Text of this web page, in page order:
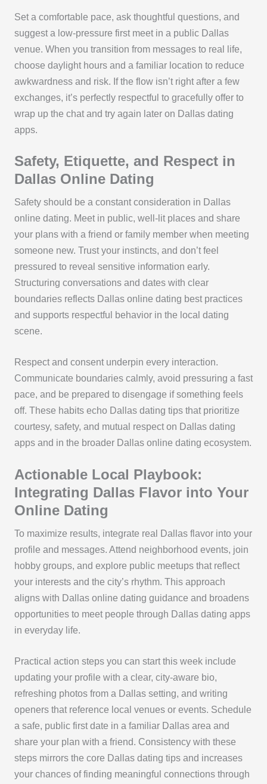
Set a comfortable pace, ask thoughtful questions, and
suggest a low-pressure first meet in a public Dallas
venue. When you transition from messages to real life,
choose daylight hours and a familiar location to reduce
awkwardness and risk. If the flow isn’t right after a few
exchanges, it’s perfectly respectful to gracefully offer to
wrap up the chat and try again later on Dallas dating
apps.
Safety, Etiquette, and Respect in
Dallas Online Dating
Safety should be a constant consideration in Dallas
online dating. Meet in public, well-lit places and share
your plans with a friend or family member when meeting
someone new. Trust your instincts, and don’t feel
pressured to reveal sensitive information early.
Structuring conversations and dates with clear
boundaries reflects Dallas online dating best practices
and supports respectful behavior in the local dating
scene.
Respect and consent underpin every interaction.
Communicate boundaries calmly, avoid pressuring a fast
pace, and be prepared to disengage if something feels
off. These habits echo Dallas dating tips that prioritize
courtesy, safety, and mutual respect on Dallas dating
apps and in the broader Dallas online dating ecosystem.
Actionable Local Playbook:
Integrating Dallas Flavor into Your
Online Dating
To maximize results, integrate real Dallas flavor into your
profile and messages. Attend neighborhood events, join
hobby groups, and explore public meetups that reflect
your interests and the city’s rhythm. This approach
aligns with Dallas online dating guidance and broadens
opportunities to meet people through Dallas dating apps
in everyday life.
Practical action steps you can start this week include
updating your profile with a clear, city-aware bio,
refreshing photos from a Dallas setting, and writing
openers that reference local venues or events. Schedule
a safe, public first date in a familiar Dallas area and
share your plan with a friend. Consistency with these
steps mirrors the core Dallas dating tips and increases
your chances of finding meaningful connections through